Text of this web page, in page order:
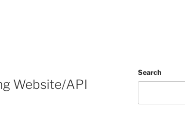
Website/API
Search